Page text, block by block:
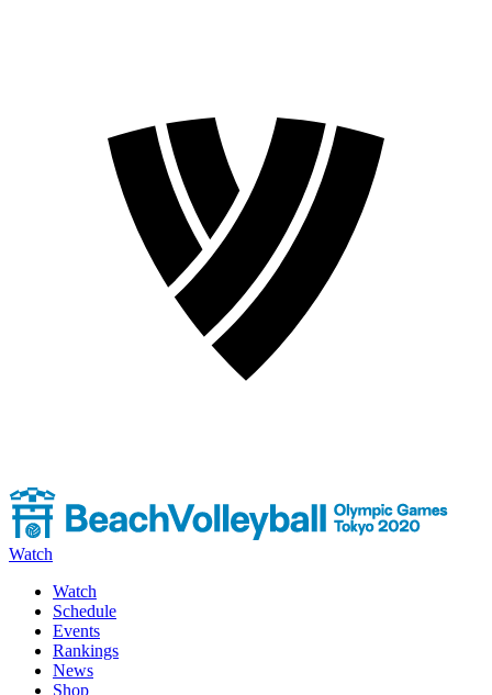
Watch
Watch
Schedule
Events
Rankings
News
Shop